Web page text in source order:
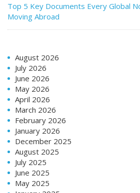
Top 5 Key Documents Every Global
Moving Abroad
August 2026
July 2026
June 2026
May 2026
April 2026
March 2026
February 2026
January 2026
December 2025
August 2025
July 2025
June 2025
May 2025